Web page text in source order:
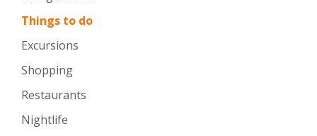
Things to do
Excursions
Shopping
Restaurants
Nightlife